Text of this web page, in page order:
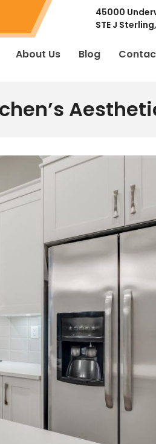
45000
STE J
About Us Blog